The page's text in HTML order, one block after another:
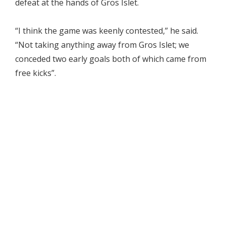
defeat at the hands of Gros Islet.
“I think the game was keenly contested,” he said.
“Not taking anything away from Gros Islet; we
conceded two early goals both of which came from
free kicks”.